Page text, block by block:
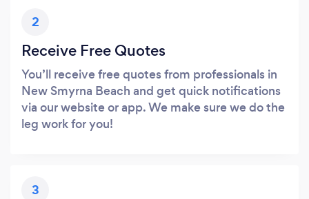
2
Receive Free Quotes
You’ll receive free quotes from professionals in
New Smyrna Beach and get quick notifications
via our website or app. We make sure we do the
leg work for you!
3